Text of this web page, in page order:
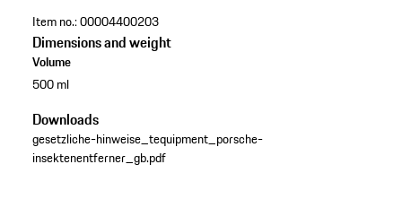
Item no.:00004400203
Dimensions and weight
Volume
500 ml
Downloads
gesetzliche-hinweise_tequipment_porsche-
insektenentferner_gb.pdf